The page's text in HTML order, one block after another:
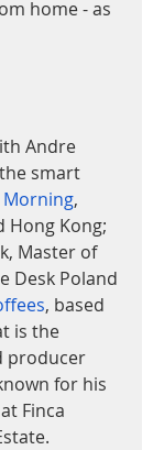
home - as
Andre
smart
,
Hong Kong;
Master of
Desk Poland
, based
is the
producer
for his
Finca